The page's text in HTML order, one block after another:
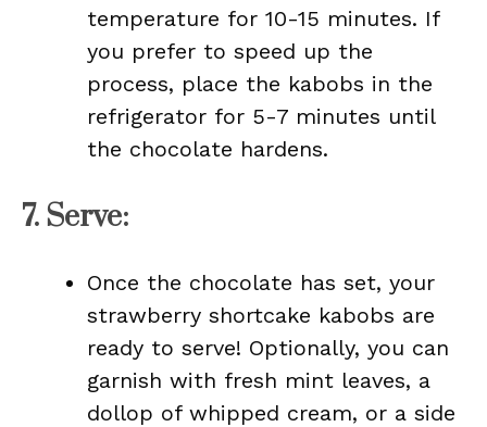
temperature for 10-15 minutes. If
you prefer to speed up the
process, place the kabobs in the
refrigerator for 5-7 minutes until
the chocolate hardens.
7. Serve:
Once the chocolate has set, your
strawberry shortcake kabobs are
ready to serve! Optionally, you can
garnish with fresh mint leaves, a
dollop of whipped cream, or a side